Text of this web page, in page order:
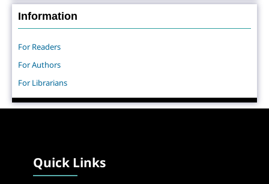
Information
For Readers
For Authors
For Librarians
Quick Links